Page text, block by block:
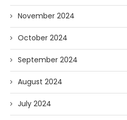
November 2024
October 2024
September 2024
August 2024
July 2024